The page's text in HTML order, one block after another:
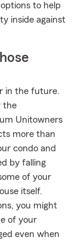
to help
inside against
in the future.
the
Unitowners
more than
condo and
by falling
of your
itself.
you might
of your
even when